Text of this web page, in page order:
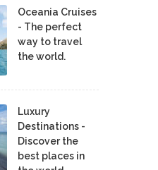
Oceania Cruises
- The perfect
way to travel
the world.
Luxury
Destinations -
Discover the
best places in